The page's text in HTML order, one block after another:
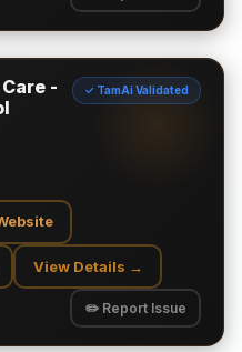
-
✓ TamAi Validated
View Details →
✏️ Report Issue